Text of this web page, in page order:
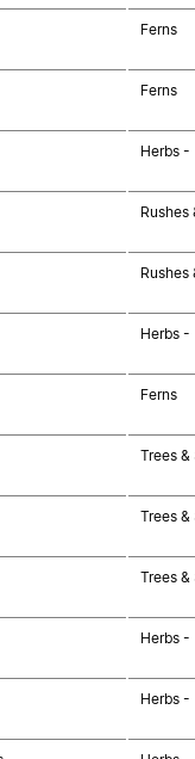
Ferns
Ferns
Herbs -
Rushes
Rushes
Herbs -
Ferns
Trees
Trees
Trees
Herbs -
Herbs -